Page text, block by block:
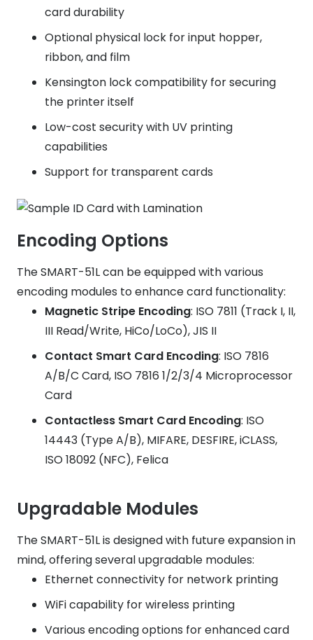
card durability
Optional physical lock for input hopper,
ribbon, and film
Kensington lock compatibility for securing
the printer itself
Low-cost security with UV printing
capabilities
Support for transparent cards
Encoding Options
The SMART-51L can be equipped with various
encoding modules to enhance card functionality:
Magnetic Stripe Encoding: ISO 7811 (Track I, II,
III Read/Write, HiCo/LoCo), JIS II
Contact Smart Card Encoding: ISO 7816
A/B/C Card, ISO 7816 1/2/3/4 Microprocessor
Card
Contactless Smart Card Encoding: ISO
14443 (Type A/B), MIFARE, DESFIRE, iCLASS,
ISO 18092 (NFC), Felica
Upgradable Modules
The SMART-51L is designed with future expansion in
mind, offering several upgradable modules:
Ethernet connectivity for network printing
WiFi capability for wireless printing
Various encoding options for enhanced card